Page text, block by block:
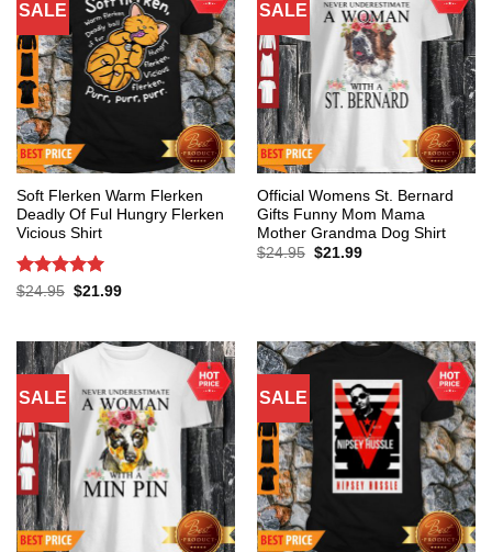
SALE
Soft Flerken Warm Flerken
Deadly Of Ful Hungry Flerken
Vicious Shirt
Rated 5
$24.95 Original
$21.99Current
SALE
Official Womens St. Bernard
Gifts Funny Mom Mama
Mother Grandma Dog Shirt
$24.95 Original
$21.99Current
SALE SALE